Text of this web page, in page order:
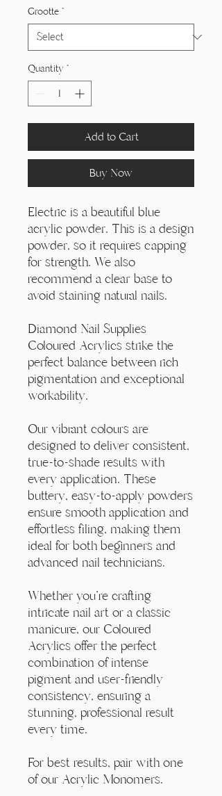
Grootte *
Quantity *
Add to Cart
Buy Now
Electric is a beautiful blue
acrylic powder. This is a design
powder, so it requires capping
for strength. We also
recommend a clear base to
avoid staining natural nails.
Diamond Nail Supplies
Coloured Acrylics strike the
perfect balance between rich
pigmentation and exceptional
workability.
Our vibrant colours are
designed to deliver consistent,
true-to-shade results with
every application. These
buttery, easy-to-apply powders
ensure smooth application and
effortless filing, making them
ideal for both beginners and
advanced nail technicians.
Whether you're crafting
intricate nail art or a classic
manicure, our Coloured
Acrylics offer the perfect
combination of intense
pigment and user-friendly
consistency, ensuring a
stunning, professional result
every time.
For best results, pair with one
of our Acrylic Monomers.